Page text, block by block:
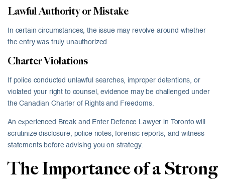
Lawful Authority or Mistake
In certain circumstances, the issue may revolve around whether
the entry was truly unauthorized.
Charter Violations
If police conducted unlawful searches, improper detentions, or
violated your right to counsel, evidence may be challenged under
the Canadian Charter of Rights and Freedoms.
An experienced Break and Enter Defence Lawyer in Toronto will
scrutinize disclosure, police notes, forensic reports, and witness
statements before advising you on strategy.
The Importance of a Strong